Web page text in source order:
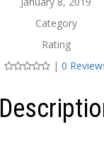
Category
Rating
| 0